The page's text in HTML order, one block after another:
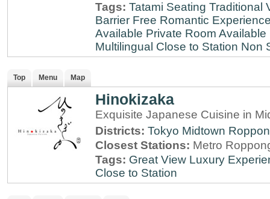
Tags: Tatami Seating Traditional
Barrier Free Romantic
Available Private Room Available
Multilingual Close to Station Non
Top Menu Map
Hinokizaka
Exquisite Japanese Cuisine in
Districts: Tokyo Midtown
Closest Stations: Metro
Tags: Great View Luxury
Close to Station